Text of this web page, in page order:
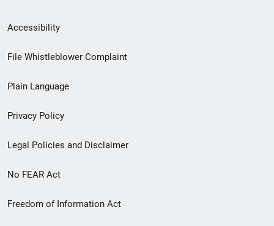
Secondary
Footer
menu
Accessibility
File Whistleblower Complaint
Plain Language
Privacy Policy
Legal Policies and Disclaimer
No FEAR Act
Freedom of Information Act